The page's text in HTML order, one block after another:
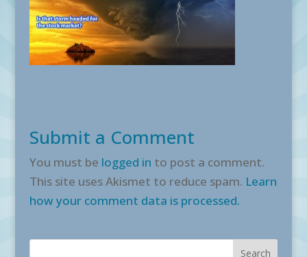
Submit a Comment
You must be logged in to post a comment.
This site uses Akismet to reduce spam. Learn
how your comment data is processed.